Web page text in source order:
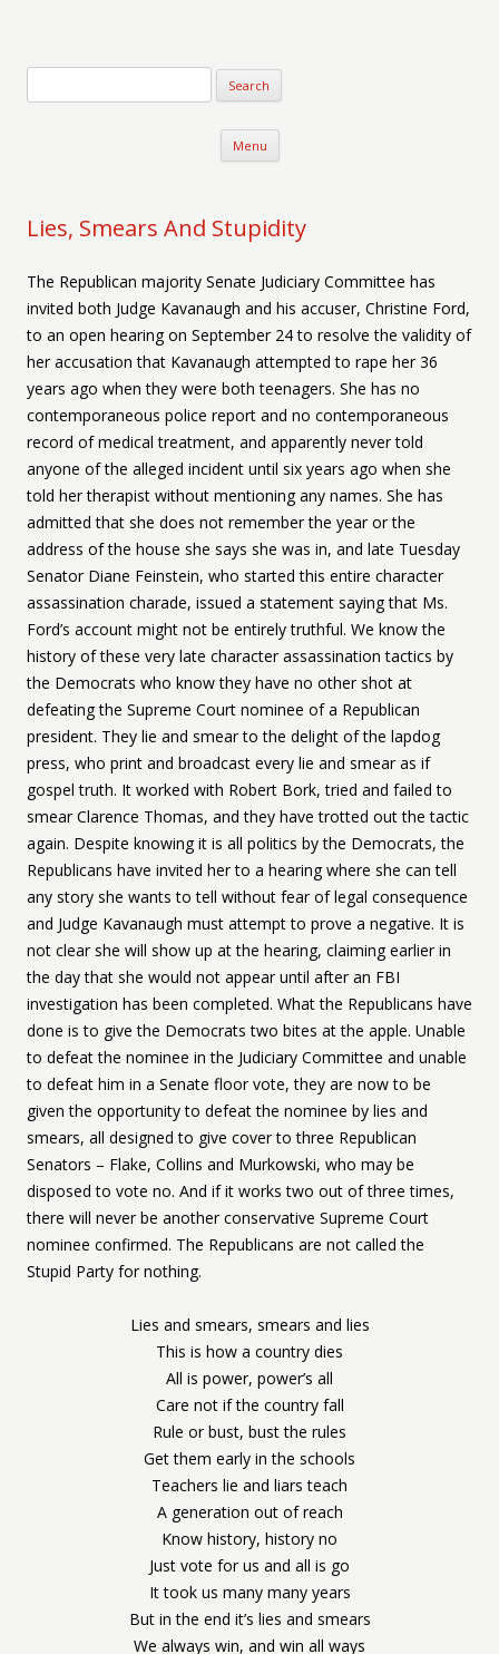
Menu Skip to content
Lies, Smears And Stupidity
The Republican majority Senate Judiciary Committee has
invited both Judge Kavanaugh and his accuser, Christine Ford,
to an open hearing on September 24 to resolve the validity of
her accusation that Kavanaugh attempted to rape her 36
years ago when they were both teenagers. She has no
contemporaneous police report and no contemporaneous
record of medical treatment, and apparently never told
anyone of the alleged incident until six years ago when she
told her therapist without mentioning any names. She has
admitted that she does not remember the year or the
address of the house she says she was in, and late Tuesday
Senator Diane Feinstein, who started this entire character
assassination charade, issued a statement saying that Ms.
Ford’s account might not be entirely truthful. We know the
history of these very late character assassination tactics by
the Democrats who know they have no other shot at
defeating the Supreme Court nominee of a Republican
president. They lie and smear to the delight of the lapdog
press, who print and broadcast every lie and smear as if
gospel truth. It worked with Robert Bork, tried and failed to
smear Clarence Thomas, and they have trotted out the tactic
again. Despite knowing it is all politics by the Democrats, the
Republicans have invited her to a hearing where she can tell
any story she wants to tell without fear of legal consequence
and Judge Kavanaugh must attempt to prove a negative. It is
not clear she will show up at the hearing, claiming earlier in
the day that she would not appear until after an FBI
investigation has been completed. What the Republicans have
done is to give the Democrats two bites at the apple. Unable
to defeat the nominee in the Judiciary Committee and unable
to defeat him in a Senate floor vote, they are now to be
given the opportunity to defeat the nominee by lies and
smears, all designed to give cover to three Republican
Senators – Flake, Collins and Murkowski, who may be
disposed to vote no. And if it works two out of three times,
there will never be another conservative Supreme Court
nominee confirmed. The Republicans are not called the
Stupid Party for nothing.
Lies and smears, smears and lies
This is how a country dies
All is power, power’s all
Care not if the country fall
Rule or bust, bust the rules
Get them early in the schools
Teachers lie and liars teach
A generation out of reach
Know history, history no
Just vote for us and all is go
It took us many many years
But in the end it’s lies and smears
We always win, and win all ways